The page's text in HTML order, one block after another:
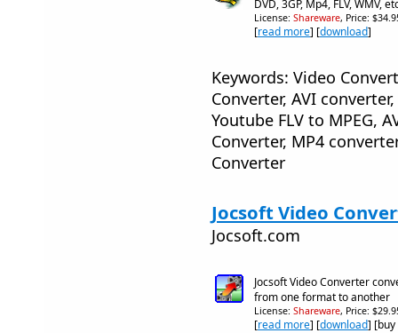
DVD, 3GP, Mp4, FLV, WMV,
License: Shareware, Price:
[read more] [download]
Keywords: Video
Converter, AVI
Youtube FLV to MPEG,
Converter, MP4
Converter
Jocsoft Video
Jocsoft.com
Jocsoft Video Converter
from one format to another
License: Shareware, Price:
[read more] [download]